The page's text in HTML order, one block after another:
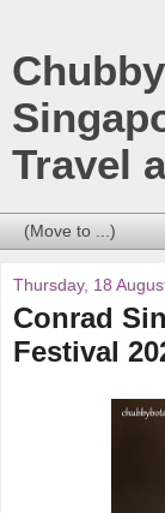
Travel
Thursday, 18
Conrad
Festival